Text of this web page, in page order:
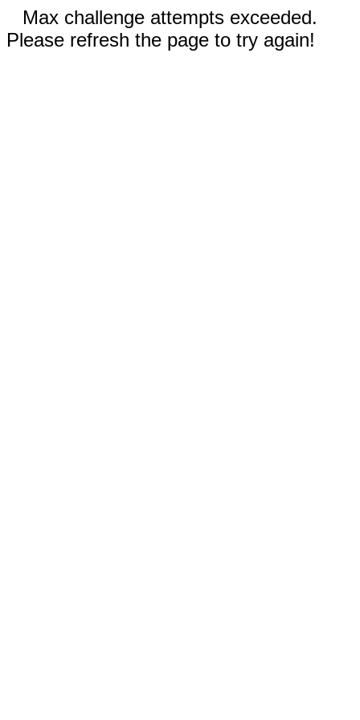
Max challenge attempts exceeded.
Please refresh the page to try again!